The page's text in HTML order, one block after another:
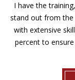
I have the
stand out from the
with extensive
percent to